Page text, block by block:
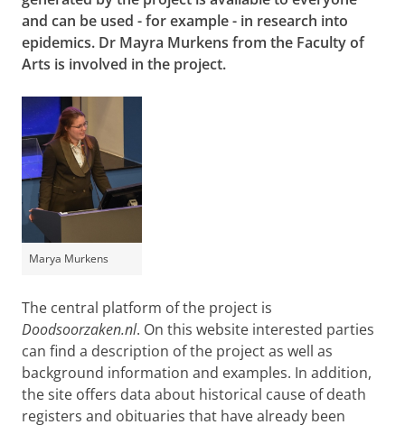
and can be used - for example - in research into
epidemics. Dr Mayra Murkens from the Faculty of
Arts is involved in the project.
Marya Murkens
The central platform of the project is
Doodsoorzaken.nl. On this website interested parties
can find a description of the project as well as
background information and examples. In addition,
the site offers data about historical cause of death
registers and obituaries that have already been